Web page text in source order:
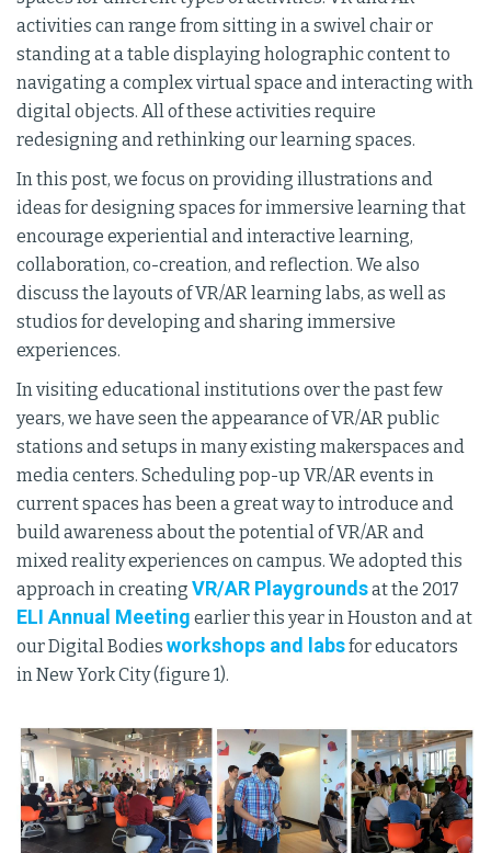
activities can range from sitting in a swivel chair or
standing at a table displaying holographic content to
navigating a complex virtual space and interacting with
digital objects. All of these activities require
redesigning and rethinking our learning spaces.
In this post, we focus on providing illustrations and
ideas for designing spaces for immersive learning that
encourage experiential and interactive learning,
collaboration, co-creation, and reflection. We also
discuss the layouts of VR/AR learning labs, as well as
studios for developing and sharing immersive
experiences.
In visiting educational institutions over the past few
years, we have seen the appearance of VR/AR public
stations and setups in many existing makerspaces and
media centers. Scheduling pop-up VR/AR events in
current spaces has been a great way to introduce and
build awareness about the potential of VR/AR and
mixed reality experiences on campus. We adopted this
approach in creating VR/AR Playgroundsat the 2017
ELI Annual Meeting earlier this year in Houston and at
our Digital Bodies workshops and labsfor educators
in New York City (figure 1).